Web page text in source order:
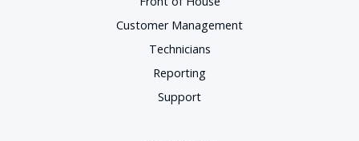
Customer Management
Technicians
Reporting
Support